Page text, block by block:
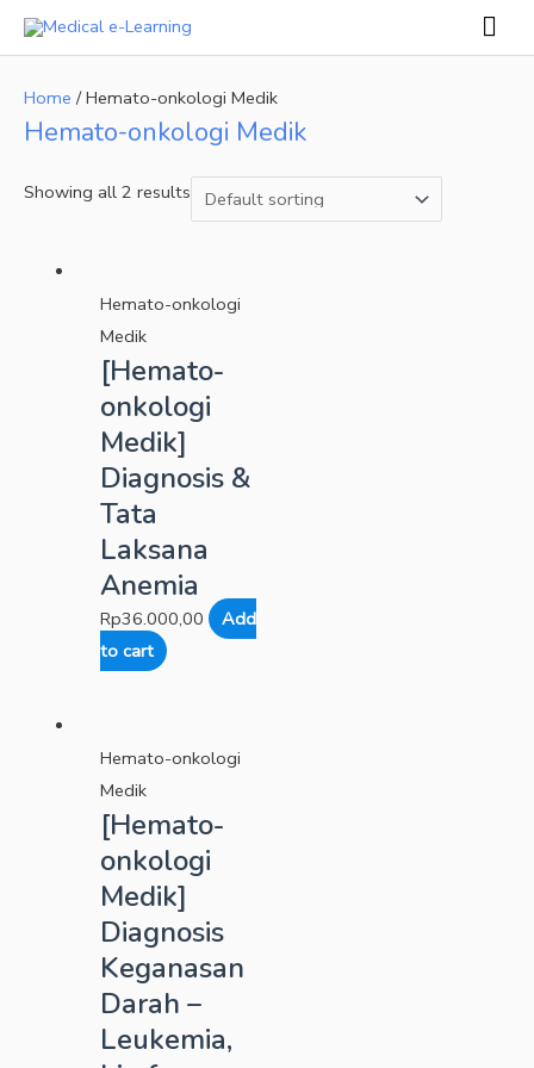
Skip
Home / Hemato-onkologi Medik
Hemato-onkologi Medik
Showing all 2 results
Hemato-onkologi
Medik
[Hemato-
onkologi
Medik]
Diagnosis &
Tata
Laksana
Anemia
Rp36.000,00
Add
to cart
Hemato-onkologi
Medik
[Hemato-
onkologi
Medik]
Diagnosis
Keganasan
Darah –
Leukemia,